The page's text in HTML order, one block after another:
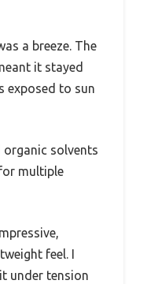
a breeze. The
it stayed
exposed to sun
solvents
multiple
feel. I
under tension